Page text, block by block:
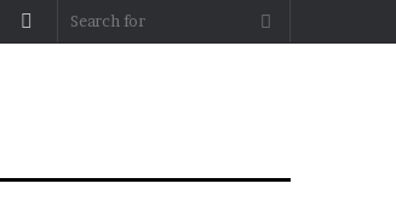
Search
Sidebar
Random